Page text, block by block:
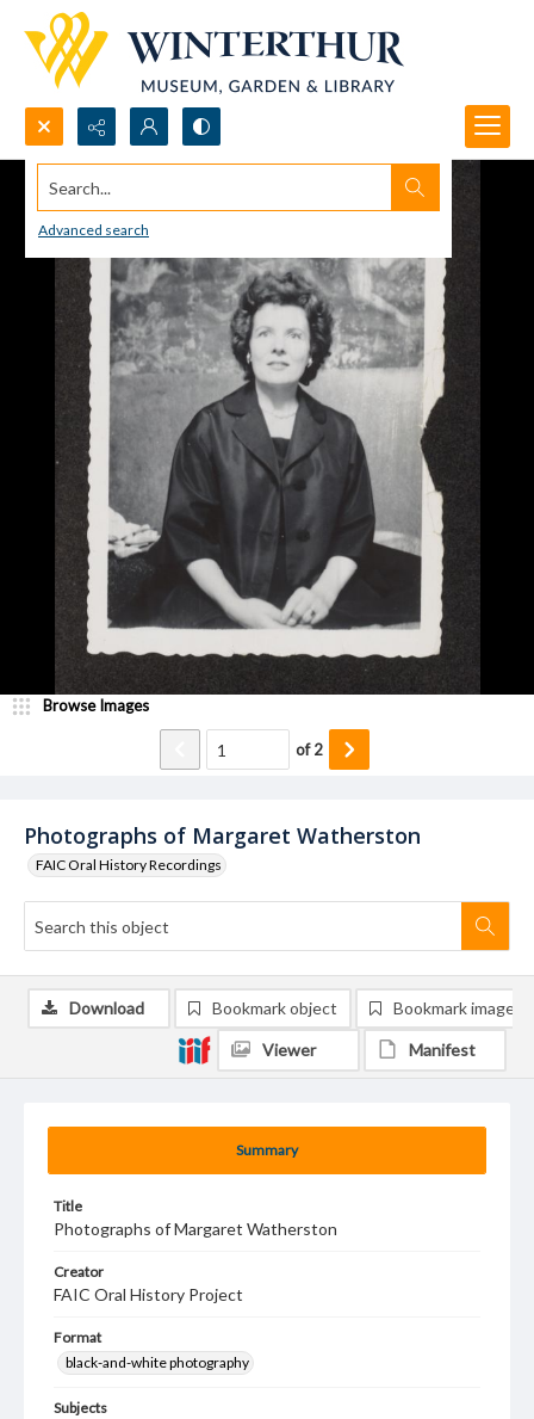
Search...
Advanced search
Photographs of Margaret Watherston
FAIC Oral History Recordings
Browse Images
of2
Summary
Title
Photographs of Margaret Watherston
Creator
FAIC Oral History Project
Format
black-and-white photography
Subjects
Download Bookmark object Bookmark image
Viewer Manifest